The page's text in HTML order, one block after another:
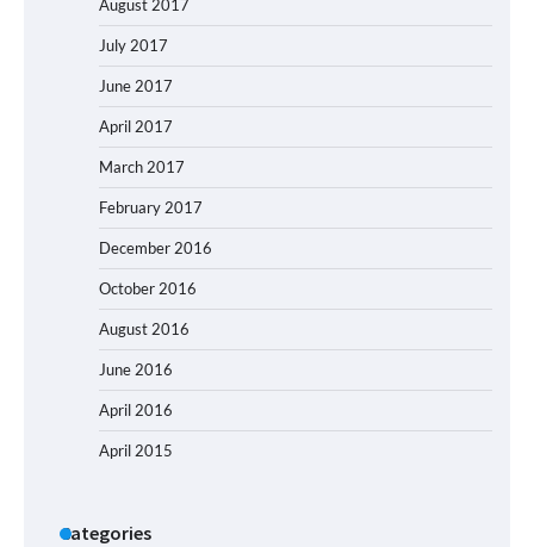
August 2017
July 2017
June 2017
April 2017
March 2017
February 2017
December 2016
October 2016
August 2016
June 2016
April 2016
April 2015
Categories